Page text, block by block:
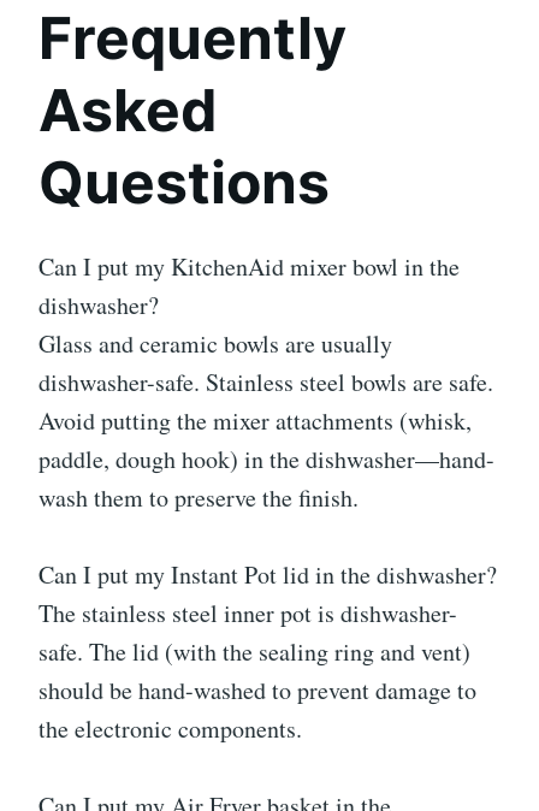
Frequently
Asked
Questions
Can I put my KitchenAid mixer bowl in the
dishwasher?
Glass and ceramic bowls are usually
dishwasher-safe. Stainless steel bowls are safe.
Avoid putting the mixer attachments (whisk,
paddle, dough hook) in the dishwasher—hand-
wash them to preserve the finish.
Can I put my Instant Pot lid in the dishwasher?
The stainless steel inner pot is dishwasher-
safe. The lid (with the sealing ring and vent)
should be hand-washed to prevent damage to
the electronic components.